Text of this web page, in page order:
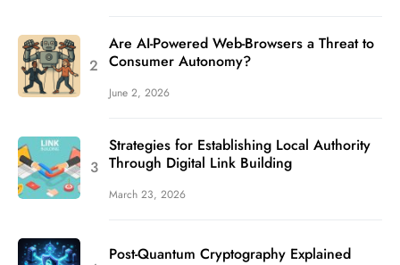
Are AI-Powered Web-Browsers a Threat to
Consumer Autonomy?
June 2, 2026
Strategies for Establishing Local Authority
Through Digital Link Building
March 23, 2026
Post-Quantum Cryptography Explained